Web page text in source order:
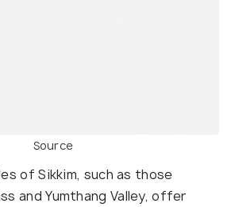
Source
of Sikkim, such as those
and Yumthang Valley, offer